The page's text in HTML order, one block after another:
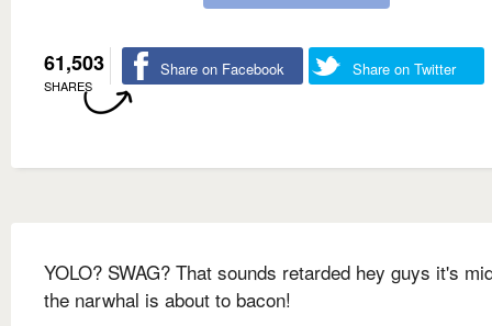
61,503
SHARES
Share on Facebook Share on Twitter
YOLO? SWAG? That sounds retarded hey guys it's
the narwhal is about to bacon!